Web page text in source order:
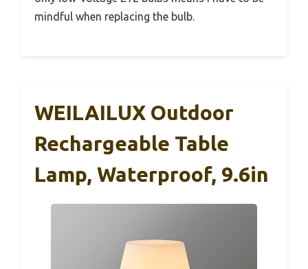
mindful when replacing the bulb.
WEILAILUX Outdoor
Rechargeable Table
Lamp, Waterproof, 9.6in